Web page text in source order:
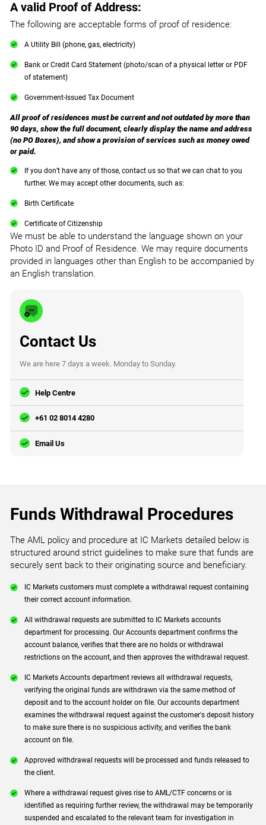
A valid Proof of Address:
The following are acceptable forms of proof of residence:
A Utility Bill (phone, gas, electricity)
Bank or Credit Card Statement (photo/scan of a physical letter or PDF
of statement)
Government-Issued Tax Document
All proof of residences must be current and not outdated by more than
90 days, show the full document, clearly display the name and address
(no PO Boxes), and show a provision of services such as money owed
or paid.
If you don’t have any of those, contact us so that we can chat to you
further. We may accept other documents, such as:
Birth Certificate
Certificate of Citizenship
We must be able to understand the language shown on your
Photo ID and Proof of Residence. We may require documents
provided in languages other than English to be accompanied by
an English translation.
Contact Us
We are here 7 days a week. Monday to Sunday.
Help Centre
+61 02 8014 4280
Email Us
Funds Withdrawal Procedures
The AML policy and procedure at IC Markets detailed below is
structured around strict guidelines to make sure that funds are
securely sent back to their originating source and beneficiary.
IC Markets customers must complete a withdrawal request containing
their correct account information.
All withdrawal requests are submitted to IC Markets accounts
department for processing. Our Accounts department confirms the
account balance, verifies that there are no holds or withdrawal
restrictions on the account, and then approves the withdrawal request.
IC Markets Accounts department reviews all withdrawal requests,
verifying the original funds are withdrawn via the same method of
deposit and to the account holder on file. Our accounts department
examines the withdrawal request against the customer's deposit history
to make sure there is no suspicious activity, and verifies the bank
account on file.
Approved withdrawal requests will be processed and funds released to
the client.
Where a withdrawal request gives rise to AML/CTF concerns or is
identified as requiring further review, the withdrawal may be temporarily
suspended and escalated to the relevant team for investigation in